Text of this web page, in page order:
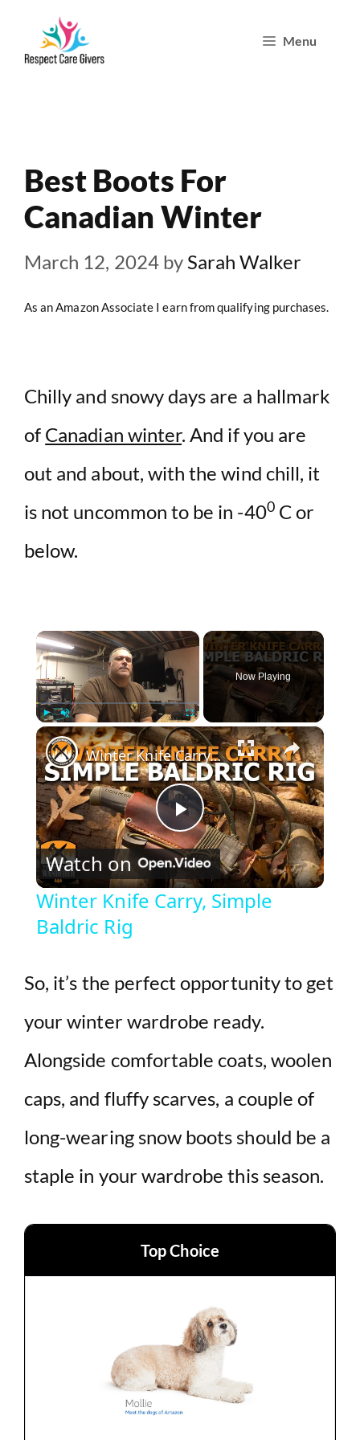
Menu
Best Boots For
Canadian Winter
March 12, 2024 by Sarah Walker
As an Amazon Associate I earn from qualifying purchases.
Chilly and snowy days are a hallmark
of Canadian winter. And if you are
out and about, with the wind chill, it
is not uncommon to be in -400C or
below.
×
Play Unmute Fullscreen
Now Playing
×
P
l
y
V
i
e
o
Winter Knife Carry, Simple Baldric Rig
Watch on
Winter Knife Carry, Simple
Baldric Rig
So, it’s the perfect opportunity to get
your winter wardrobe ready.
Alongside comfortable coats, woolen
caps, and fluffy scarves, a couple of
long-wearing snow boots should be a
staple in your wardrobe this season.
Top Choice